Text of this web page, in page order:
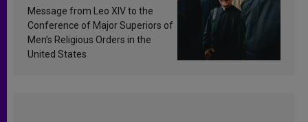
sanctification
Message from Leo XIV to the
Conference of Major Superiors of
Men’s Religious Orders in the
United States